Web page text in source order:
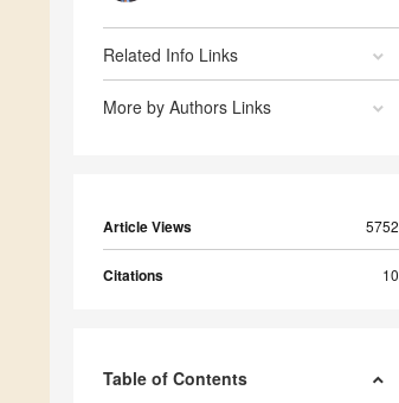
Related Info Links
More by Authors Links
Article Views 5752
Citations 10
Table of Contents